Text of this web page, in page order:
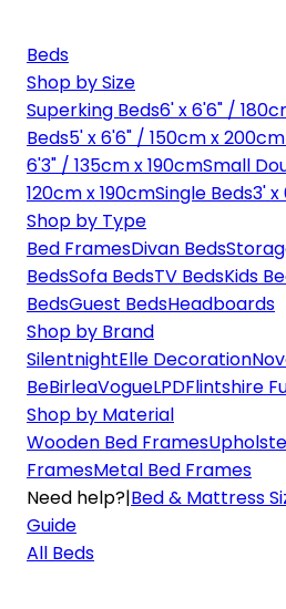
Beds
Shop by Size
Superking Beds6' x 6'6" /
Beds5' x 6'6" / 150cm x 200cm
6'3" / 135cm x 190cmSmall
120cm x 190cmSingle Beds3' x
Shop by Type
Bed FramesDivan Beds
BedsSofa BedsTV BedsKids
BedsGuest BedsHeadboards
Shop by Brand
SilentnightElle Decoration
BeBirleaVogueLPDFlintshire
Shop by Material
Wooden Bed Frames
FramesMetal Bed Frames
Need help?|Bed & Mattress
Guide
All Beds